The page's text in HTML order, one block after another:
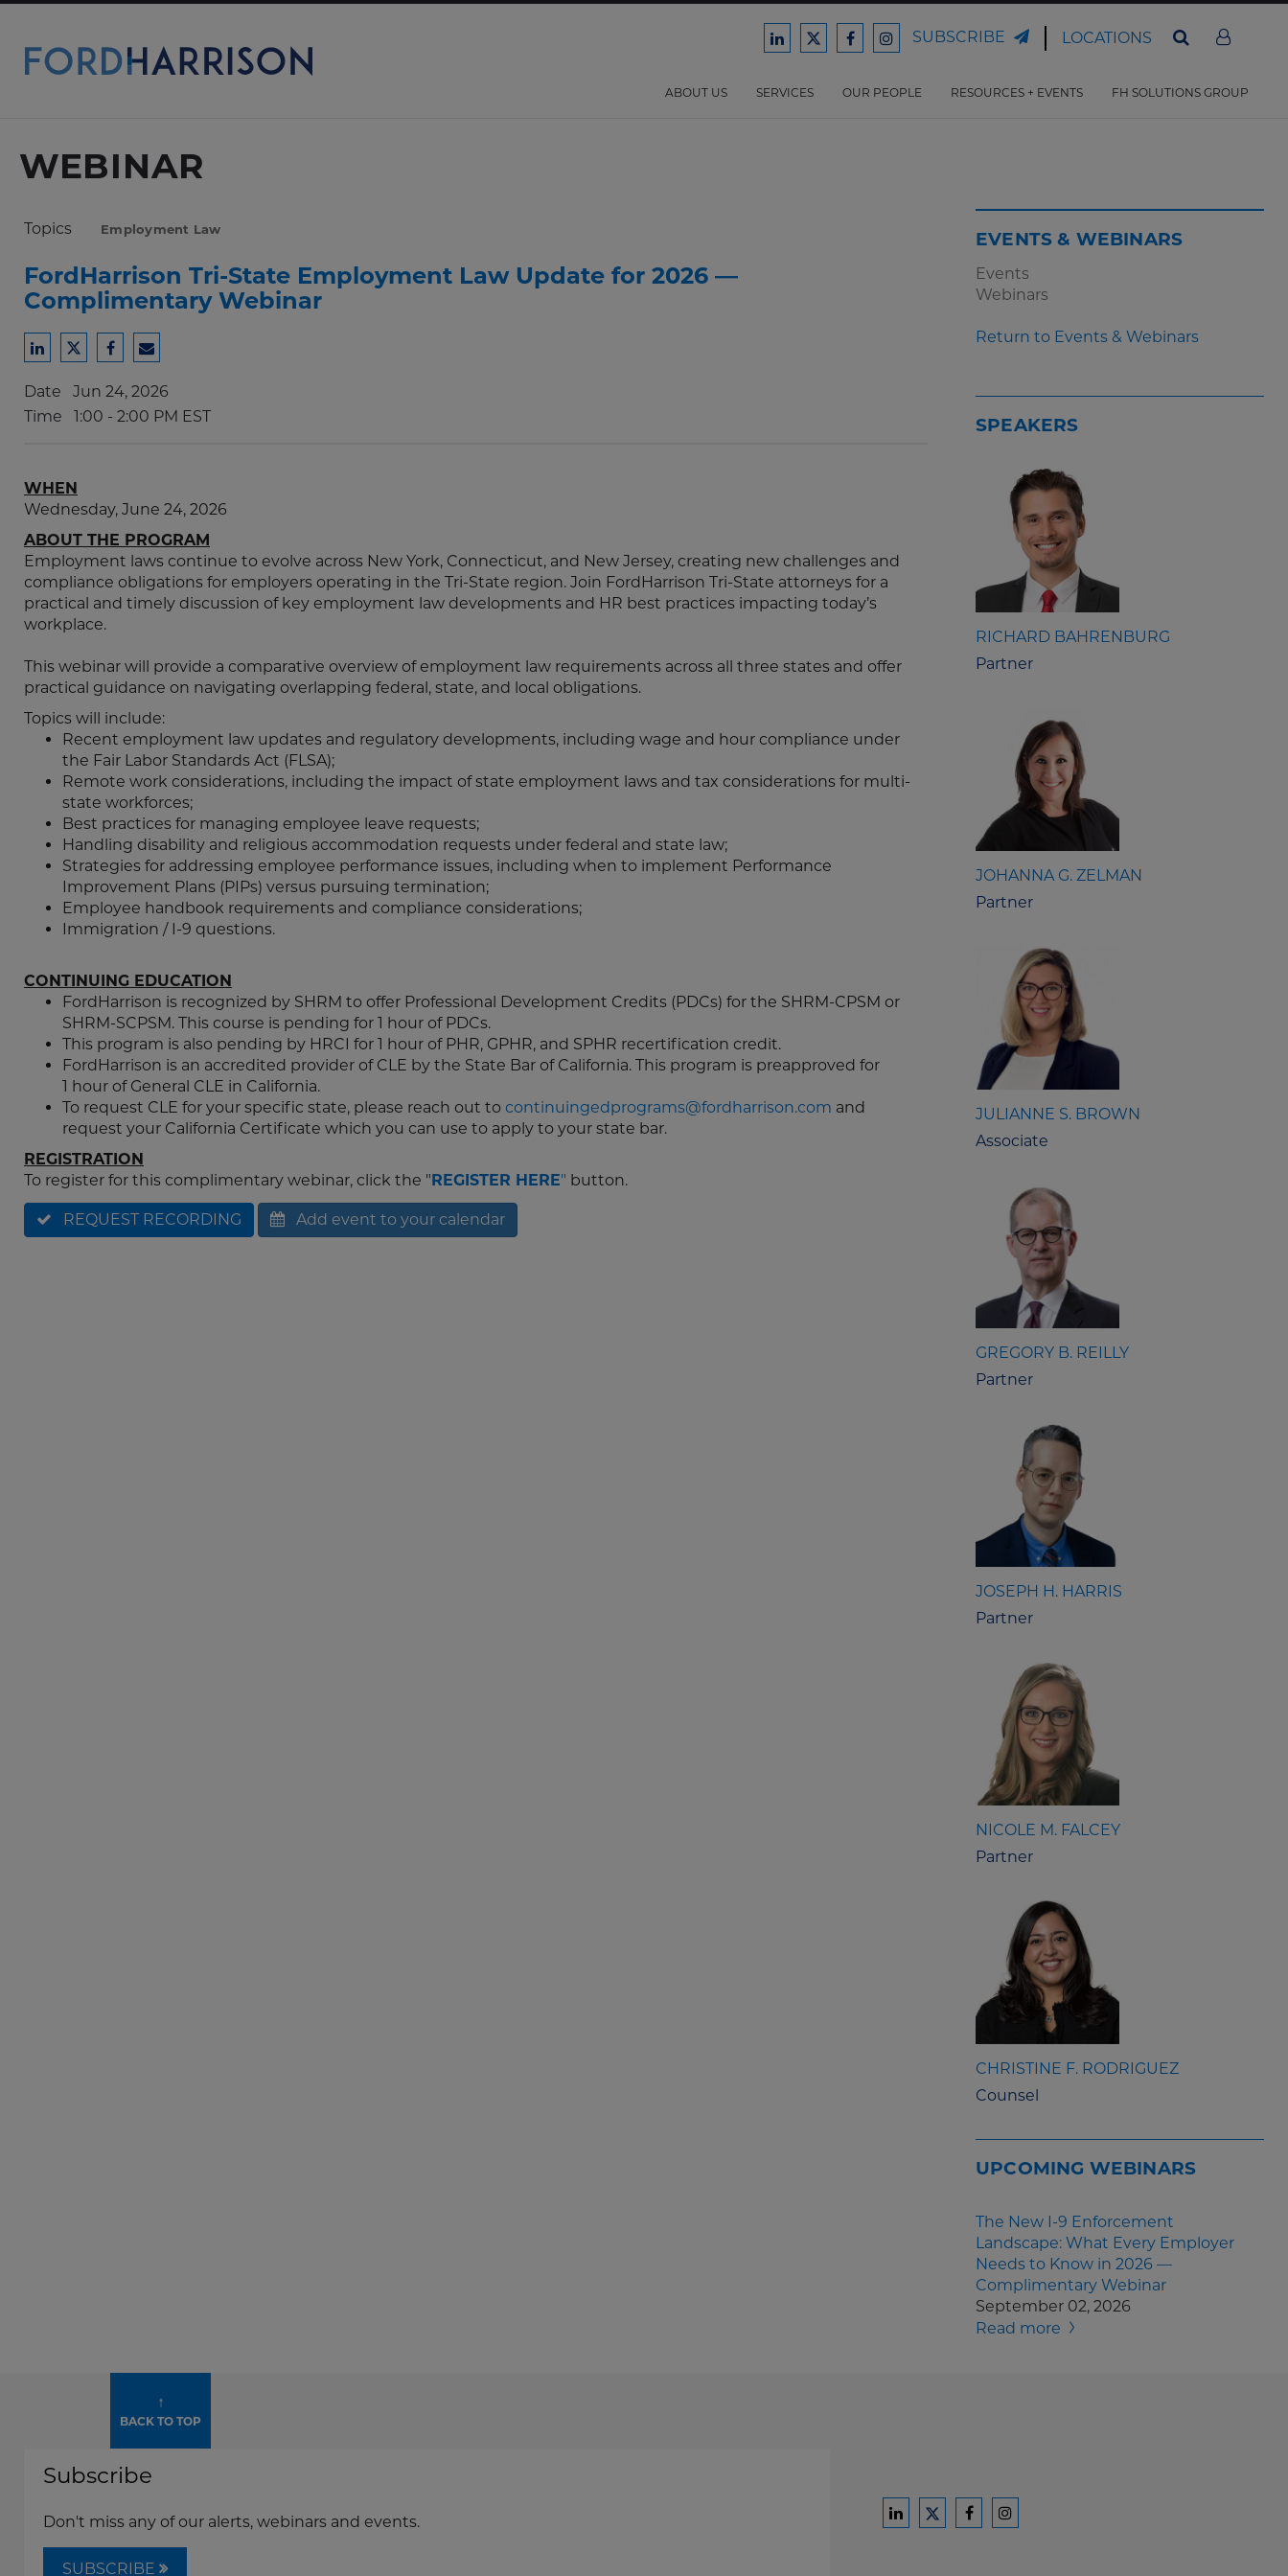
Skip
Main
Content
Ford
Law
Ford
Law
Ford
Law
Ford
Law
SUBSCRIBE LOCATIONS
ABOUT US SERVICES OUR PEOPLE RESOURCES + EVENTS FH SOLUTIONS GROUP
WEBINAR
Topics Employment Law
FordHarrison Tri-State Employment Law Update for 2026 —
Complimentary Webinar
Share
LinkedIn
Share
Twitter
Share
Facebook
Share
Email
Date Jun 24, 2026
Time 1:00 - 2:00 PM EST
WHEN
Wednesday, June 24, 2026
ABOUT THE PROGRAM
Employment laws continue to evolve across New York, Connecticut, and New Jersey, creating new challenges and
compliance obligations for employers operating in the Tri-State region. Join FordHarrison Tri-State attorneys for a
practical and timely discussion of key employment law developments and HR best practices impacting today’s
workplace.
This webinar will provide a comparative overview of employment law requirements across all three states and offer
practical guidance on navigating overlapping federal, state, and local obligations.
Topics will include:
Recent employment law updates and regulatory developments, including wage and hour compliance under
the Fair Labor Standards Act (FLSA);
Remote work considerations, including the impact of state employment laws and tax considerations for multi-
state workforces;
Best practices for managing employee leave requests;
Handling disability and religious accommodation requests under federal and state law;
Strategies for addressing employee performance issues, including when to implement Performance
Improvement Plans (PIPs) versus pursuing termination;
Employee handbook requirements and compliance considerations;
Immigration / I-9 questions.
CONTINUING EDUCATION
FordHarrison is recognized by SHRM to offer Professional Development Credits (PDCs) for the SHRM-CPSM or
SHRM-SCPSM. This course is pending for 1 hour of PDCs.
This program is also pending by HRCI for 1 hour of PHR, GPHR, and SPHR recertification credit.
FordHarrison is an accredited provider of CLE by the State Bar of California. This program is preapproved for
1 hour of General CLE in California.
To request CLE for your specific state, please reach out to continuingedprograms@fordharrison.com and
request your California Certificate which you can use to apply to your state bar.
REGISTRATION
To register for this complimentary webinar, click the "REGISTER HERE" button.
REQUEST RECORDING Add event to your calendar
EVENTS & WEBINARS
Events
Webinars
Return to Events & Webinars
SPEAKERS
RICHARD BAHRENBURG
Partner
JOHANNA G. ZELMAN
Partner
JULIANNE S. BROWN
Associate
GREGORY B. REILLY
Partner
JOSEPH H. HARRIS
Partner
NICOLE M. FALCEY
Partner
CHRISTINE F. RODRIGUEZ
Counsel
UPCOMING WEBINARS
The New I-9 Enforcement
Landscape: What Every Employer
Needs to Know in 2026 —
Complimentary Webinar
September 02, 2026
Read more
↑
BACK TO TOP
Subscribe
Don't miss any of our alerts, webinars and events.
SUBSCRIBE
Ford
FordFord